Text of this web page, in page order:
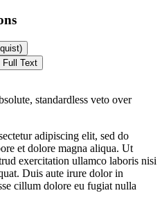
Full Text
standardless veto over
adipiscing elit, sed do
et dolore magna aliqua. Ut
exercitation ullamco laboris nisi
Duis aute irure dolor in
cillum dolore eu fugiat nulla